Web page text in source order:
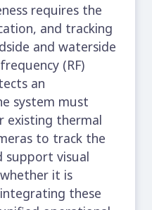
requires the
and tracking
and waterside
(RF)
an
system must
existing thermal
to track the
support visual
it is
these